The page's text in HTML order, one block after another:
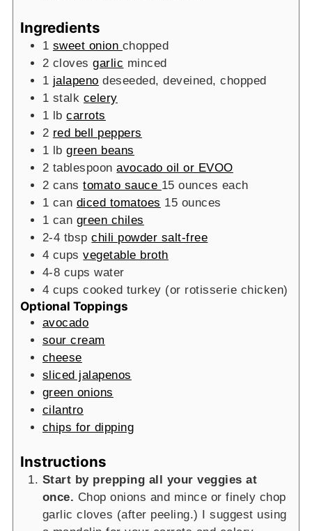
Ingredients
1 sweet onion chopped
2 cloves garlic minced
1 jalapeno deseeded, deveined, chopped
1 stalk celery
1 lb carrots
2 red bell peppers
1 lb green beans
2 tablespoon avocado oil or EVOO
2 cans tomato sauce 15 ounces each
1 can diced tomatoes 15 ounces
1 can green chiles
2-4 tbspchili powder salt-free
4 cups vegetable broth
4-8 cupswater
4 cupscooked turkey (or rotisserie chicken)
Optional Toppings
avocado
sour cream
cheese
sliced jalapenos
green onions
cilantro
chips for dipping
Instructions
Start by prepping all your veggies at
once. Chop onions and mince or finely chop
garlic cloves (after peeling.) I suggest using